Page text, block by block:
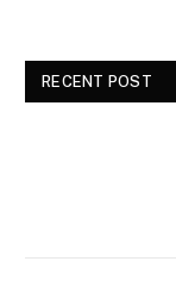
RECENT POST